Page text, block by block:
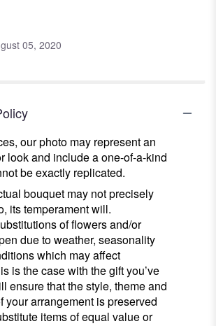
05, 2020
our photo may represent an
look and include a one-of-a-kind
be exactly replicated.
bouquet may not precisely
its temperament will.
of flowers and/or
due to weather, seasonality
which may affect
is the case with the gift you’ve
ensure that the style, theme and
your arrangement is preserved
items of equal value or